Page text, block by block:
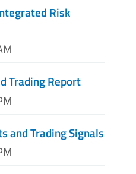
Risk
Trading Report
and Trading Signals